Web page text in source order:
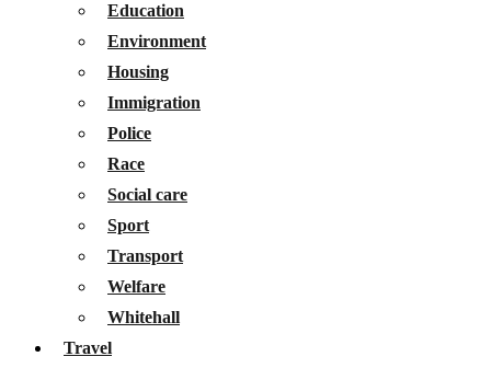
Education
Environment
Housing
Immigration
Police
Race
Social care
Sport
Transport
Welfare
Whitehall
Travel